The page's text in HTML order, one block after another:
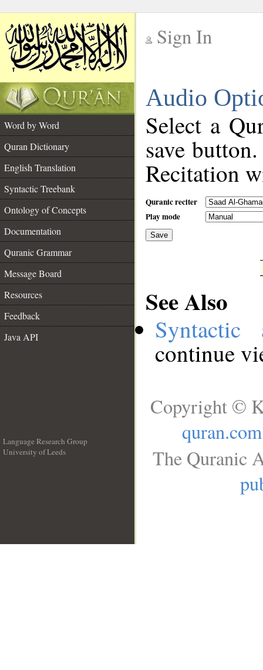
Sign In
Audio
Word by Word
Quran Dictionary
English Translation
Syntactic Treebank
Ontology of Concepts
Documentation
Quranic Grammar
Message Board
Resources
Feedback
Java API
Select a
save
Recitation
Quranic reciter
Play mode
Save
See Also
continue
Language Research Group
University of Leeds
Copyright ©
quran.com
The Quranic